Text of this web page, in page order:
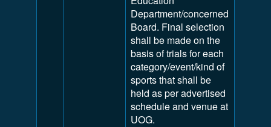
Department/concerned
Board. Final selection
shall be made on the
basis of trials for each
category/event/kind of
sports that shall be
held as per advertised
schedule and venue at
UOG.